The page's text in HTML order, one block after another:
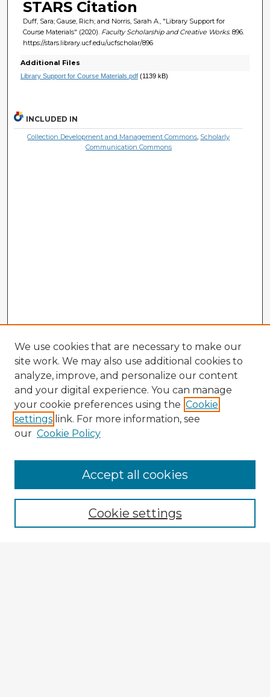
STARS Citation
Duff, Sara; Gause, Rich; and Norris, Sarah A., "Library Support for
Course Materials" (2020). Faculty Scholarship and Creative Works. 896.
https://stars.library.ucf.edu/ucfscholar/896
Additional Files
Library Support for Course Materials.pdf(1139 kB)
INCLUDED IN
Collection Development and Management Commons, Scholarly
Communication Commons
Enter search terms:
We use cookies that are necessary to make our
site work. We may also use additional cookies to
analyze, improve, and personalize our content
and your digital experience. You can manage
your cookie preferences using the Cookie
settings link. For more information, see
our Cookie Policy
Cookie settings
Accept all cookies